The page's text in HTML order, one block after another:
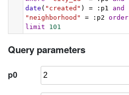
date ( "created" ) = :p1 and
"neighborhood"
= :p2 order
limit
101
Query parameters
p0